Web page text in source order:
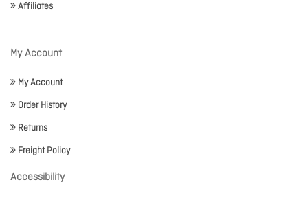
Affiliates
My Account
My Account
Order History
Returns
Freight Policy
Accessibility